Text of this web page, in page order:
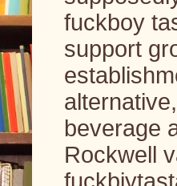
fuckboy
support
beverage
Rockwell